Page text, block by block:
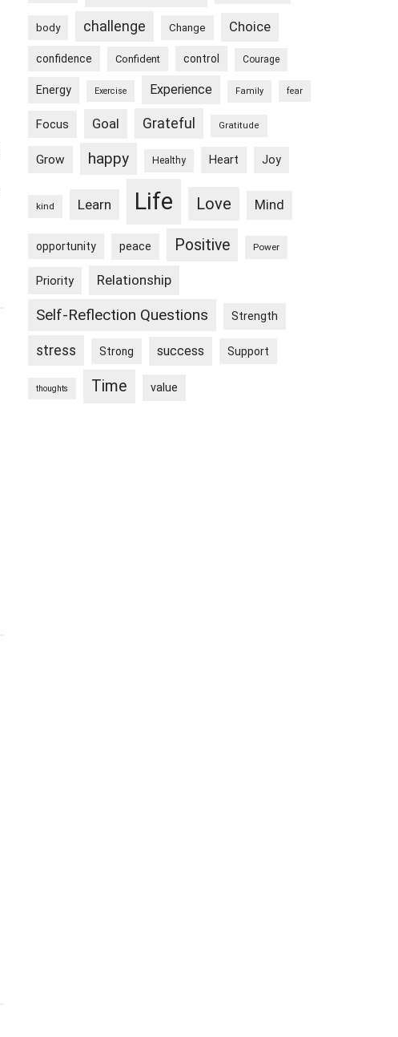
body challenge Change Choice
confidence Confident control Courage
Energy Exercise Experience Family fear
Focus Goal Grateful Gratitude
Grow happy Healthy Heart Joy
kind Learn Life Love Mind
opportunity peace Positive Power
Priority Relationship
Self-Reflection Questions Strength
stress Strong success Support
thoughts Time value